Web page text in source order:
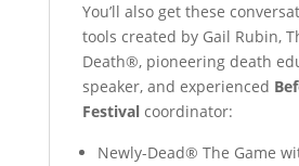
You’ll also get these
tools created by Gail Rubin,
Death®, pioneering death
speaker, and experienced
Festivalcoordinator:
Newly-Dead® The Game